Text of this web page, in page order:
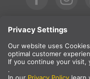
DE
EN | ES